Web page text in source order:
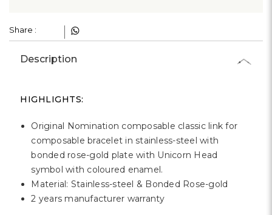
Share :
Description
HIGHLIGHTS:
Original Nomination composable classic link for
composable bracelet in stainless-steel with
bonded rose-gold plate with Unicorn Head
symbol with coloured enamel.
Material: Stainless-steel & Bonded Rose-gold
2 years manufacturer warranty